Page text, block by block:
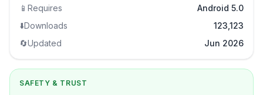
📱 Requires
Android 5.0
⬇️Downloads
123,123
🔄Updated Jun 2026
SAFETY & TRUST